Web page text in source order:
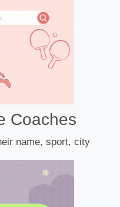
Coaches
name, sport, city